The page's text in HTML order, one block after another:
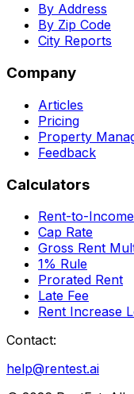
By Address
By Zip Code
City Reports
Company
Articles
Pricing
Property
Feedback
Calculators
Rent-to-Income
Cap Rate
Gross Rent
1% Rule
Prorated Rent
Late Fee
Rent Increase
Contact:
help@rentest.ai